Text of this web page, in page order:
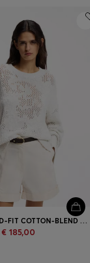
OVERSIZED-FIT COTTON-BLEND SWEATER WITH KNITTED PATTERN
€ 185,00